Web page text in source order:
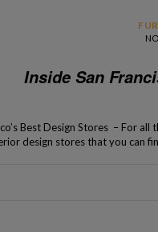
Inside San
Best Design Stores – For
design stores that you can